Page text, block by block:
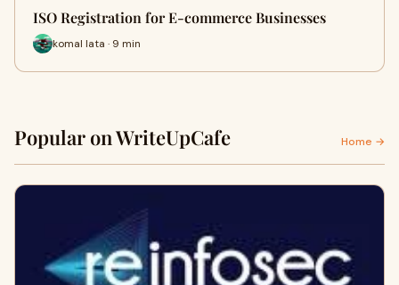
ISO Registration for E-commerce Businesses
komal lata · 9 min
Popular on WriteUpCafe Home →